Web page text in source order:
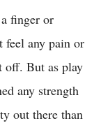
finger or
feel any pain or
off. But as play
any strength
out there than